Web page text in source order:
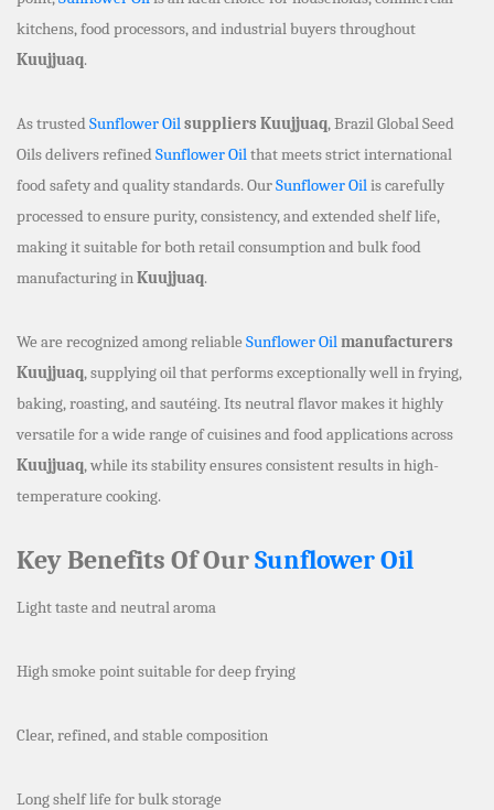
kitchens, food processors, and industrial buyers throughout
Kuujjuaq.
As trustedSunflower Oilsuppliers Kuujjuaq, Brazil Global Seed
Oils delivers refinedSunflower Oilthat meets strict international
food safety and quality standards. OurSunflower Oilis carefully
processed to ensure purity, consistency, and extended shelf life,
making it suitable for both retail consumption and bulk food
manufacturing inKuujjuaq.
We are recognized among reliable Sunflower Oilmanufacturers
Kuujjuaq, supplying oil that performs exceptionally well in frying,
baking, roasting, and sautéing. Its neutral flavor makes it highly
versatile for a wide range of cuisines and food applications across
Kuujjuaq, while its stability ensures consistent results in high-
temperature cooking.
Key Benefits Of OurSunflower Oil
Light taste and neutral aroma
High smoke point suitable for deep frying
Clear, refined, and stable composition
Long shelf life for bulk storage